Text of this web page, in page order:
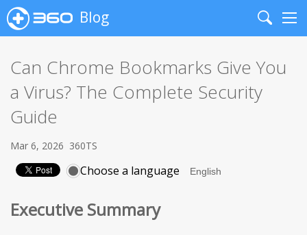
Blog
Search
Can Chrome Bookmarks Give You
a Virus? The Complete Security
Guide
Mar 6, 2026 360TS
Choose a language
Executive Summary